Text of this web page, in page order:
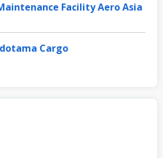
Facility Aero Asia
Cargo